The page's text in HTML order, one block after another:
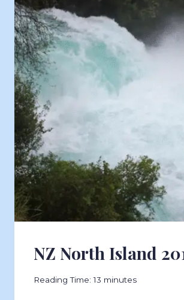
NZ North Island
Reading Time: 13 minutes